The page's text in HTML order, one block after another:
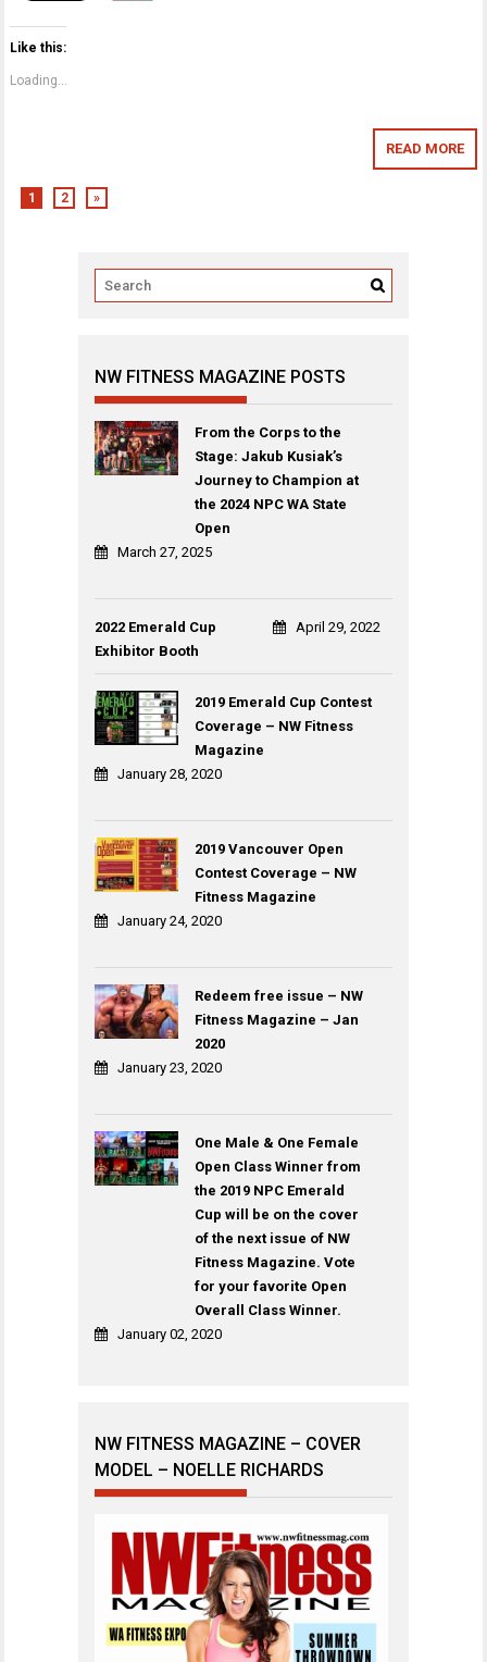
Like this:
Loading...
READ MORE
1 2 »
NW FITNESS MAGAZINE POSTS
From the Corps to the
Stage: Jakub Kusiak’s
Journey to Champion at
the 2024 NPC WA State
Open
March 27, 2025
2022 Emerald Cup
Exhibitor Booth
April 29, 2022
2019 Emerald Cup Contest
Coverage – NW Fitness
Magazine
January 28, 2020
2019 Vancouver Open
Contest Coverage – NW
Fitness Magazine
January 24, 2020
Redeem free issue – NW
Fitness Magazine – Jan
2020
January 23, 2020
One Male & One Female
Open Class Winner from
the 2019 NPC Emerald
Cup will be on the cover
of the next issue of NW
Fitness Magazine. Vote
for your favorite Open
Overall Class Winner.
January 02, 2020
NW FITNESS MAGAZINE – COVER
MODEL – NOELLE RICHARDS